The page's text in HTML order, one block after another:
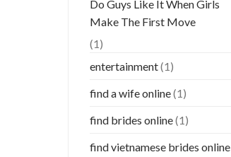
Do Guys Like It When Girls
Make The First Move
(1)
entertainment(1)
find a wife online(1)
find brides online(1)
find vietnamese brides online